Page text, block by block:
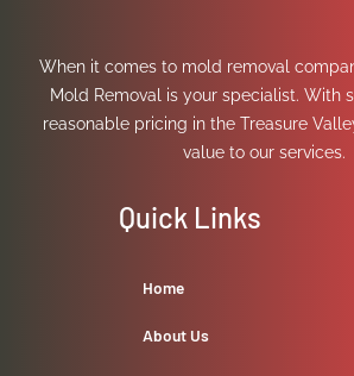
When it comes to mold removal
Mold Removal is your specialist. With
reasonable pricing in the Treasure
value to our services.
Quick Links
Home
About Us